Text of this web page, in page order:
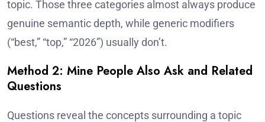
topic. Those three categories almost always produce
genuine semantic depth, while generic modifiers
(“best,” “top,” “2026”) usually don’t.
Method 2: Mine People Also Ask and Related
Questions
Questions reveal the concepts surrounding a topic